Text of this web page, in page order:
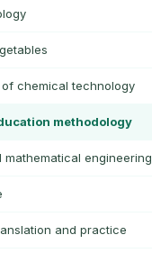
chemical technology
methodology
mathematical engineering
and practice